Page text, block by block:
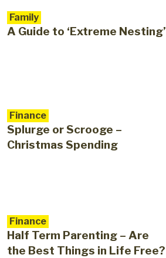
Family
A Guide to ‘Extreme Nesting’
Finance
Splurge or Scrooge –
Christmas Spending
Finance
Half Term Parenting – Are
the Best Things in Life Free?